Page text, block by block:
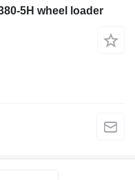
5H wheel loader